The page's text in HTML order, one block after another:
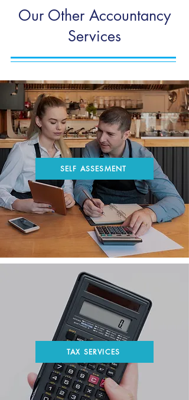
Our Other Accountancy
Services
SELF ASSESMENT
TAX SERVICES